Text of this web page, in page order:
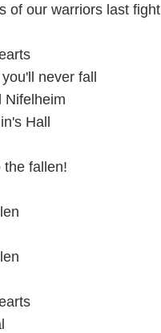
of our warriors last fight
never fall
Nifelheim
Hall
the fallen!